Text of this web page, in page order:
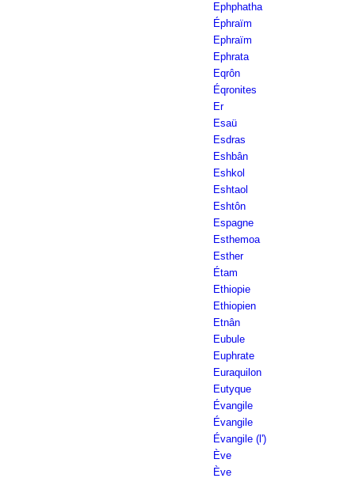
Ephphatha
Éphraïm
Ephraïm
Ephrata
Eqrôn
Éqronites
Er
Esaü
Esdras
Eshbân
Eshkol
Eshtaol
Eshtôn
Espagne
Esthemoa
Esther
Étam
Ethiopie
Ethiopien
Etnân
Eubule
Euphrate
Euraquilon
Eutyque
Évangile
Évangile
Évangile (l')
Ève
Ève